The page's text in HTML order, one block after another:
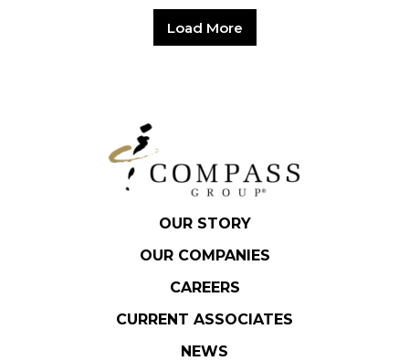
Load More
OUR STORY
OUR COMPANIES
CAREERS
CURRENT ASSOCIATES
NEWS